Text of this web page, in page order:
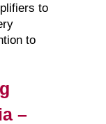
to
to
–